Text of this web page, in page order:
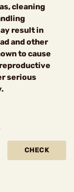
cleaning
result in
and other
to cause
serious
CHECK